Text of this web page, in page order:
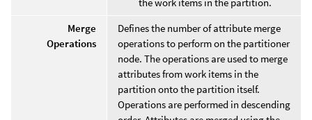
Merge
Operations
Defines the number of attribute merge
operations to perform on the partitioner
node. The operations are used to merge
attributes from work items in the
partition onto the partition itself.
Operations are performed in descending